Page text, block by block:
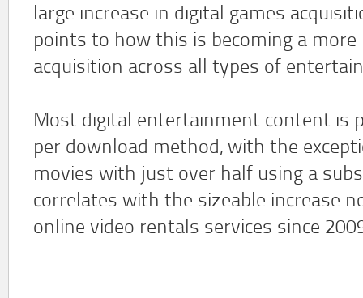
large increase in digital games
points to how this is becoming a
acquisition across all types of
Most digital entertainment content is
per download method, with the
movies with just over half using a
correlates with the sizeable increase
online video rentals services since